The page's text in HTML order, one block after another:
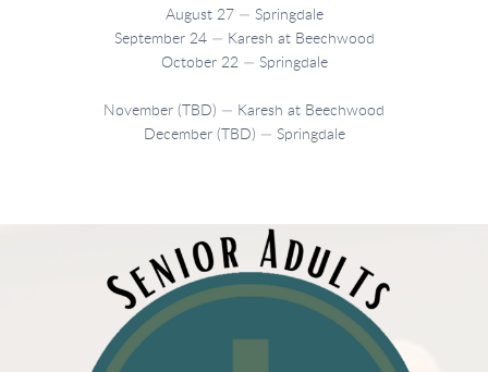
August 27 — Springdale
September 24 — Karesh at Beechwood
October 22 — Springdale
November (TBD) — Karesh at Beechwood
December (TBD) — Springdale